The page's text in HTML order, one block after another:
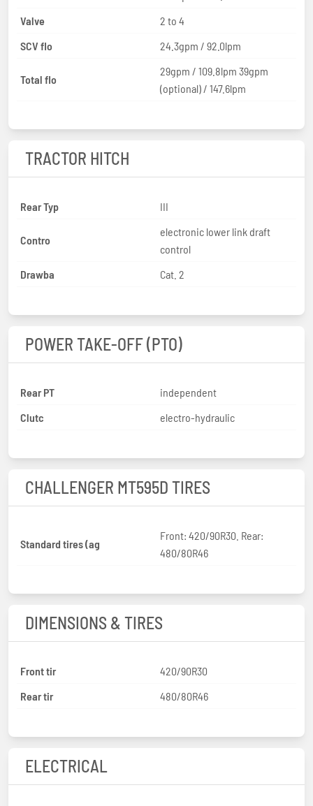
Valve
2 to 4
SCV flo
24.3gpm / 92.0lpm
Total flo
29gpm / 109.8lpm 39gpm
(optional) / 147.6lpm
TRACTOR HITCH
Rear Typ III
Contro
electronic lower link draft
control
Drawba
Cat. 2
POWER TAKE-OFF (PTO)
Rear PT
independent
Clutc
electro-hydraulic
CHALLENGER MT595D TIRES
Standard tires (ag
Front: 420/90R30. Rear:
480/80R46
DIMENSIONS & TIRES
Front tir
420/90R30
Rear tir
480/80R46
ELECTRICAL